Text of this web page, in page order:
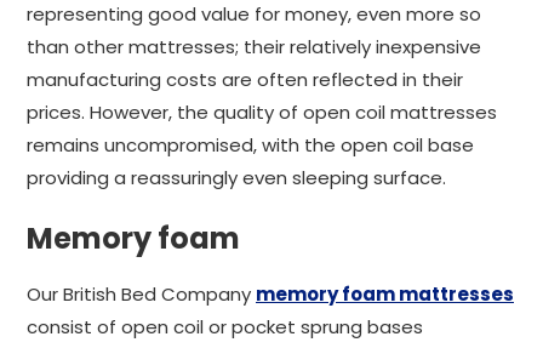
representing good value for money, even more so
than other mattresses; their relatively inexpensive
manufacturing costs are often reflected in their
prices. However, the quality of open coil mattresses
remains uncompromised, with the open coil base
providing a reassuringly even sleeping surface.
Memory foam
Our British Bed Company memory foam mattresses
consist of open coil or pocket sprung bases